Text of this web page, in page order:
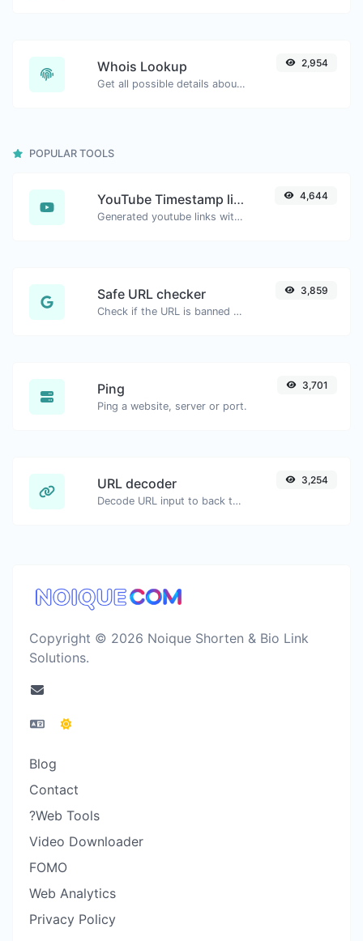
Whois Lookup
Get all possible details about a domain name.
2,954
POPULAR TOOLS
YouTube Timestamp link generator
Generated youtube links with exact start timestamp, helpful for mobile users.
4,644
Safe URL checker
Check if the URL is banned and marked as safe/unsafe by Google.
3,859
Ping
Ping a website, server or port.
3,701
URL decoder
Decode URL input to back to a normal string.
3,254
Copyright © 2026 Noique Shorten & Bio Link
Solutions.
Blog
Contact
?Web Tools
Video Downloader
FOMO
Web Analytics
Privacy Policy